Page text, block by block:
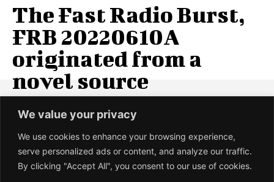
We value your privacy
We use cookies to enhance your browsing experience,
serve personalized ads or content, and analyze our traffic.
By clicking "Accept All", you consent to our use of cookies.
The Fast Radio Burst,
FRB 20220610A
originated from a
novel source
Fast Radio Burst FRB 20220610A, the most powerful radio
burst ever observed was detected on 10 June 2022. It had
originated...
UMESH PRASAD - 12 JANUARY 2024